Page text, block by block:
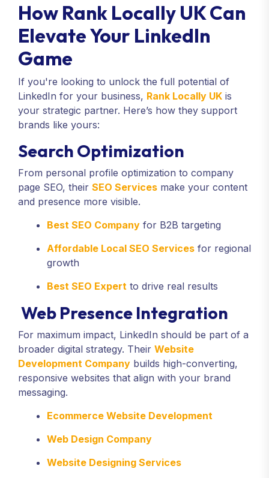
How Rank Locally UK Can
Elevate Your LinkedIn
Game
If you're looking to unlock the full potential of
LinkedIn for your business, Rank Locally UK is
your strategic partner. Here’s how they support
brands like yours:
Search Optimization
From personal profile optimization to company
page SEO, their SEO Services make your content
and presence more visible.
Best SEO Company for B2B targeting
Affordable Local SEO Services for regional
growth
Best SEO Expert to drive real results
Web Presence Integration
For maximum impact, LinkedIn should be part of a
broader digital strategy. Their Website
Development Company builds high-converting,
responsive websites that align with your brand
messaging.
Ecommerce Website Development
Web Design Company
Website Designing Services